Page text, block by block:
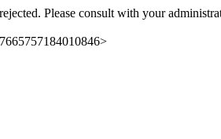
Please consult with your